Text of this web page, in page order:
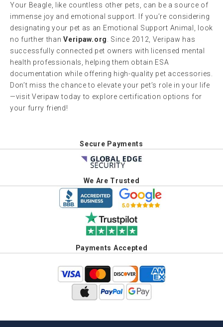
Your Beagle, like countless other pets, can be a source of
immense joy and emotional support. If you’re considering
designating your pet as an Emotional Support Animal, look
no further thanVeripaw.org
. Since 2012, Veripaw has
successfully connected pet owners with licensed mental
health professionals, helping them obtain ESA
documentation while offering high-quality pet accessories.
Don’t miss the chance to elevate your pet’s role in your life
—visit Veripaw today to explore certification options for
your furry friend!
Secure Payments
We Are Trusted
Payments Accepted